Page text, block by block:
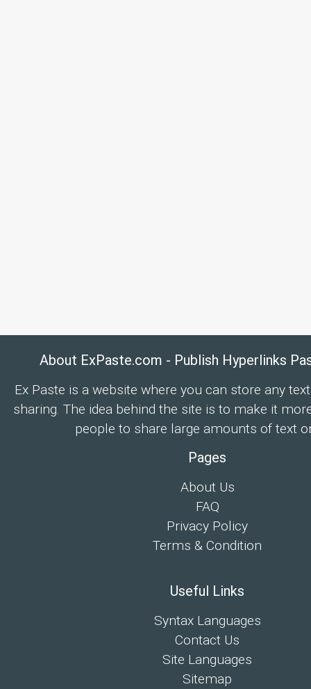
About ExPaste.com - Publish Hyperlinks
Ex Paste is a website where you can store any
sharing. The idea behind the site is to make it
people to share large amounts of text
Pages
About Us
FAQ
Privacy Policy
Terms & Condition
Useful Links
Syntax Languages
Contact Us
Site Languages
Sitemap